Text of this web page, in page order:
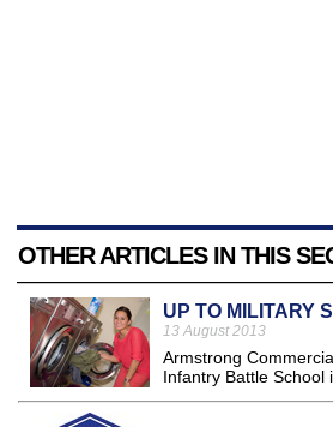
OTHER ARTICLES IN THIS
UP TO MILITARY
13 August 2013
Armstrong
Infantry Battle School